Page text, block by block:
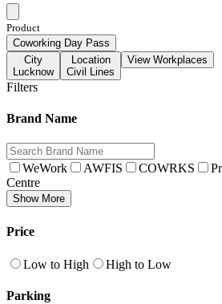
Product
Coworking Day Pass
City
Lucknow
Location
Civil Lines
View Workplaces
Filters
Brand Name
WeWork AWFIS COWRKS
Centre
Show More
Price
Low to High High to Low
Parking